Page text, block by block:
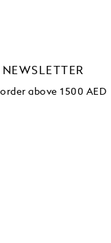
orderabove 1500 AED